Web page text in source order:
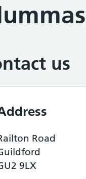
us
Road
9LX